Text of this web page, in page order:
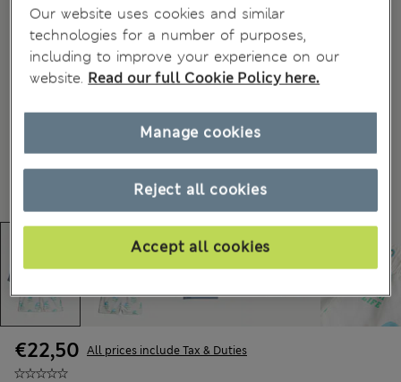
€22,50 All prices include Tax & Duties
Our website uses cookies and similar
technologies for a number of purposes,
including to improve your experience on our
website. Read our full Cookie Policy here.
Reject all cookies
Accept all cookies
Manage cookies